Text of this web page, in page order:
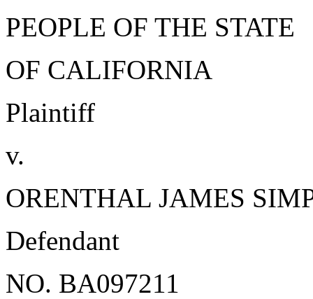
PEOPLE OF THE STATE
OF CALIFORNIA
Plaintiff
v.
ORENTHAL JAMES
Defendant
NO. BA097211